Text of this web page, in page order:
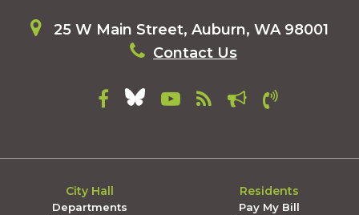
25 W Main Street, Auburn, WA 98001
Contact Us
City Hall
Departments
Residents
Pay My Bill